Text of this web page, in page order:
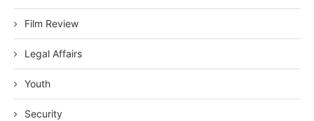
Film Review
Legal Affairs
Youth
Security